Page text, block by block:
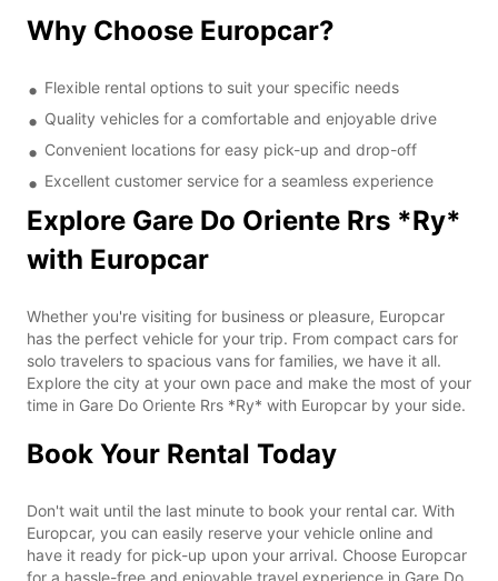
Why Choose Europcar?
Flexible rental options to suit your specific needs
Quality vehicles for a comfortable and enjoyable drive
Convenient locations for easy pick-up and drop-off
Excellent customer service for a seamless experience
Explore Gare Do Oriente Rrs *Ry*
with Europcar
Whether you're visiting for business or pleasure, Europcar
has the perfect vehicle for your trip. From compact cars for
solo travelers to spacious vans for families, we have it all.
Explore the city at your own pace and make the most of your
time in Gare Do Oriente Rrs *Ry* with Europcar by your side.
Book Your Rental Today
Don't wait until the last minute to book your rental car. With
Europcar, you can easily reserve your vehicle online and
have it ready for pick-up upon your arrival. Choose Europcar
for a hassle-free and enjoyable travel experience in Gare Do